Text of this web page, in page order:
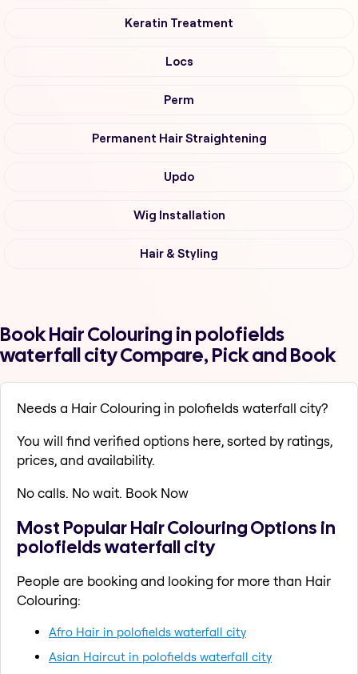
Keratin Treatment
Locs
Perm
Permanent Hair Straightening
Updo
Wig Installation
Hair & Styling
Book Hair Colouring in polofields
waterfall city Compare, Pick and Book
Needs a Hair Colouring in polofields waterfall city?
You will find verified options here, sorted by ratings,
prices, and availability.
No calls. No wait. Book Now
Most Popular Hair Colouring Options in
polofields waterfall city
People are booking and looking for more than Hair
Colouring:
Afro Hair in polofields waterfall city
Asian Haircut in polofields waterfall city